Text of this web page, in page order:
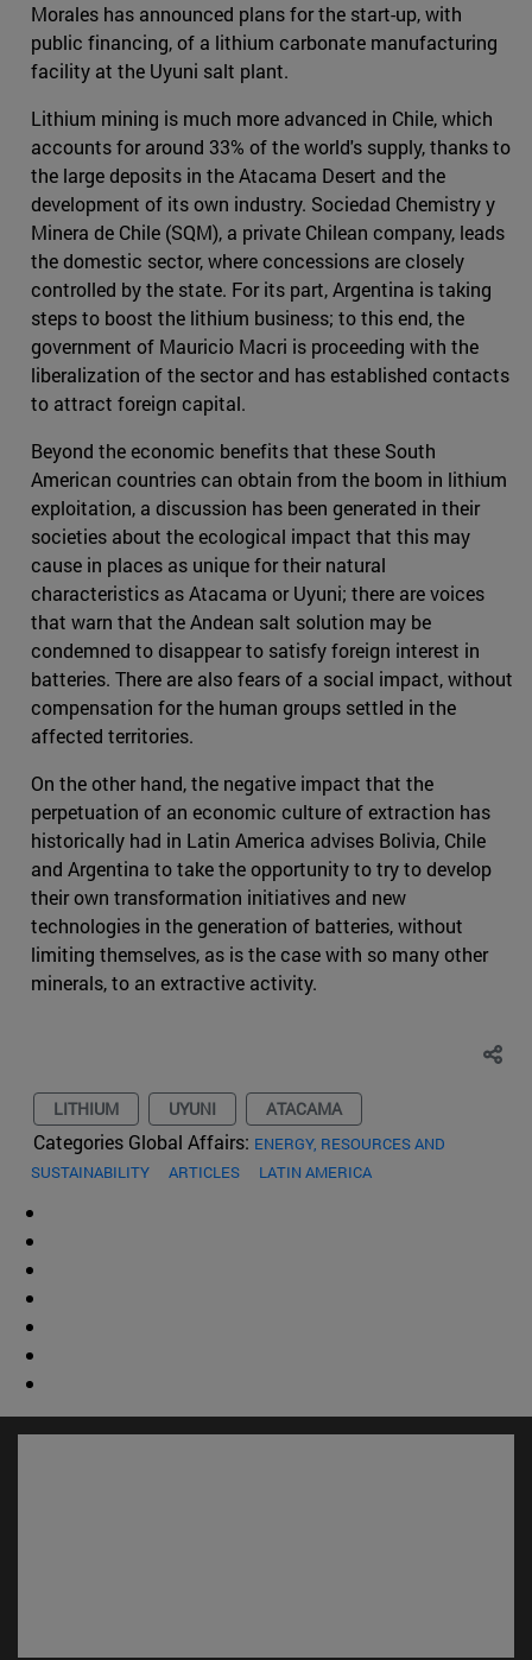
Morales has announced plans for the start-up, with
public financing, of a lithium carbonate manufacturing
facility at the Uyuni salt plant.
Lithium mining is much more advanced in Chile, which
accounts for around 33% of the world's supply, thanks to
the large deposits in the Atacama Desert and the
development of its own industry. Sociedad Chemistry y
Minera de Chile (SQM), a private Chilean company, leads
the domestic sector, where concessions are closely
controlled by the state. For its part, Argentina is taking
steps to boost the lithium business; to this end, the
government of Mauricio Macri is proceeding with the
liberalization of the sector and has established contacts
to attract foreign capital.
Beyond the economic benefits that these South
American countries can obtain from the boom in lithium
exploitation, a discussion has been generated in their
societies about the ecological impact that this may
cause in places as unique for their natural
characteristics as Atacama or Uyuni; there are voices
that warn that the Andean salt solution may be
condemned to disappear to satisfy foreign interest in
batteries. There are also fears of a social impact, without
compensation for the human groups settled in the
affected territories.
On the other hand, the negative impact that the
perpetuation of an economic culture of extraction has
historically had in Latin America advises Bolivia, Chile
and Argentina to take the opportunity to try to develop
their own transformation initiatives and new
technologies in the generation of batteries, without
limiting themselves, as is the case with so many other
minerals, to an extractive activity.
LITHIUM UYUNI ATACAMA
Categories Global Affairs: ENERGY, RESOURCES AND
SUSTAINABILITY
ARTICLES LATIN AMERICA